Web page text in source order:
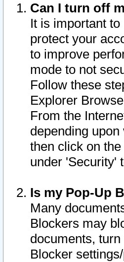
Can I turn off
It is important
protect your
to improve
mode to not
Follow these
Explorer
From the
depending
then click on
under 'Security'
Is my Pop-Up
Many
Blockers may
documents,
Blocker